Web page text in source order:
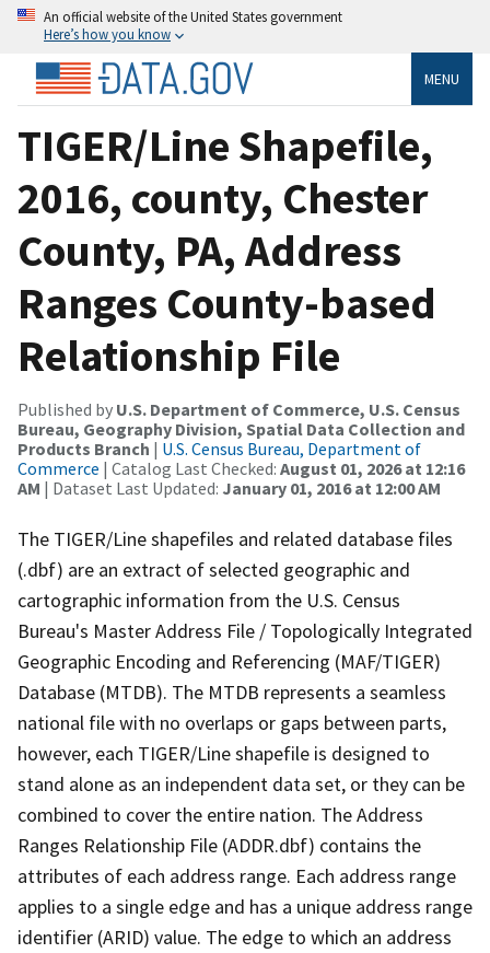
An official website of the United States government
Here’s how you know
MENU
TIGER/Line Shapefile,
2016, county, Chester
County, PA, Address
Ranges County-based
Relationship File
Published by U.S. Department of Commerce, U.S. Census
Bureau, Geography Division, Spatial Data Collection and
Products Branch | U.S. Census Bureau, Department of
Commerce | Catalog Last Checked: August 01, 2026 at 12:16
AM | Dataset Last Updated: January 01, 2016 at 12:00 AM
The TIGER/Line shapefiles and related database files
(.dbf) are an extract of selected geographic and
cartographic information from the U.S. Census
Bureau's Master Address File / Topologically Integrated
Geographic Encoding and Referencing (MAF/TIGER)
Database (MTDB). The MTDB represents a seamless
national file with no overlaps or gaps between parts,
however, each TIGER/Line shapefile is designed to
stand alone as an independent data set, or they can be
combined to cover the entire nation. The Address
Ranges Relationship File (ADDR.dbf) contains the
attributes of each address range. Each address range
applies to a single edge and has a unique address range
identifier (ARID) value. The edge to which an address